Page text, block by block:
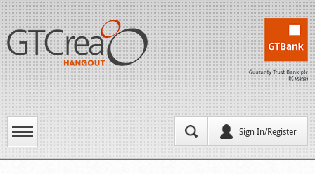
Sign In/Register